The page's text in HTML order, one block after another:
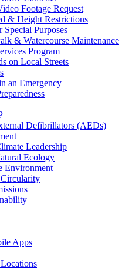
Footage Request
& Height Restrictions
Special Purposes
& Watercourse Maintenance
Program
on Local Streets
an Emergency
Defibrillators (AEDs)
Leadership
Ecology
Environment
Apps